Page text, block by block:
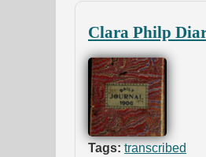
Clara Philp
Tags: transcribed